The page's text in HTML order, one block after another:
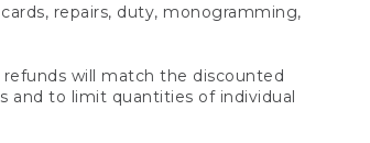
repairs, duty, monogramming,
will match the discounted
and to limit quantities of individual